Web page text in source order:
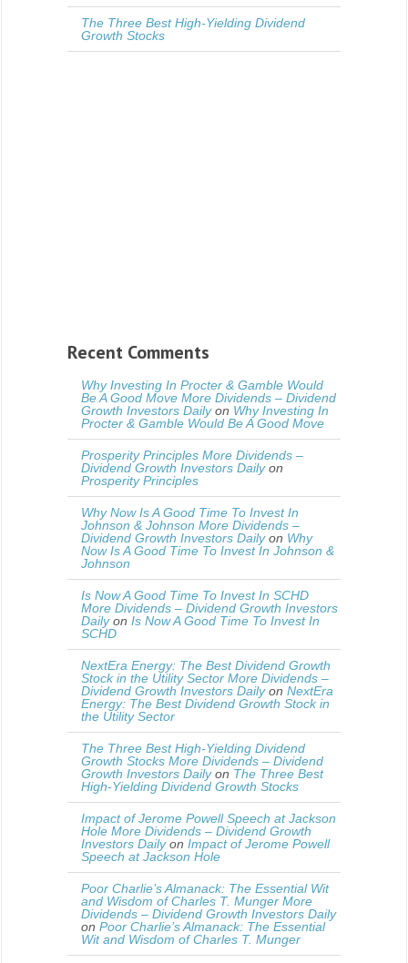
The Three Best High-Yielding Dividend
Growth Stocks
Recent Comments
Why Investing In Procter & Gamble Would
Be A Good Move More Dividends – Dividend
Growth Investors Dailyon Why Investing In
Procter & Gamble Would Be A Good Move
Prosperity Principles More Dividends –
Dividend Growth Investors Dailyon
Prosperity Principles
Why Now Is A Good Time To Invest In
Johnson & Johnson More Dividends –
Dividend Growth Investors Dailyon Why
Now Is A Good Time To Invest In Johnson &
Johnson
Is Now A Good Time To Invest In SCHD
More Dividends – Dividend Growth Investors
Dailyon Is Now A Good Time To Invest In
SCHD
NextEra Energy: The Best Dividend Growth
Stock in the Utility Sector More Dividends –
Dividend Growth Investors Dailyon NextEra
Energy: The Best Dividend Growth Stock in
the Utility Sector
The Three Best High-Yielding Dividend
Growth Stocks More Dividends – Dividend
Growth Investors Dailyon The Three Best
High-Yielding Dividend Growth Stocks
Impact of Jerome Powell Speech at Jackson
Hole More Dividends – Dividend Growth
Investors Dailyon Impact of Jerome Powell
Speech at Jackson Hole
Poor Charlie’s Almanack: The Essential Wit
and Wisdom of Charles T. Munger More
Dividends – Dividend Growth Investors Daily
on Poor Charlie’s Almanack: The Essential
Wit and Wisdom of Charles T. Munger